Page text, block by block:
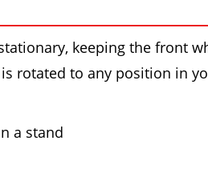
keeping the front
rotated to any position in
a stand